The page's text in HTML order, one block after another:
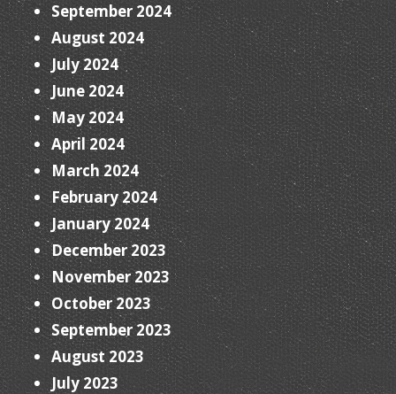
September 2024
August 2024
July 2024
June 2024
May 2024
April 2024
March 2024
February 2024
January 2024
December 2023
November 2023
October 2023
September 2023
August 2023
July 2023